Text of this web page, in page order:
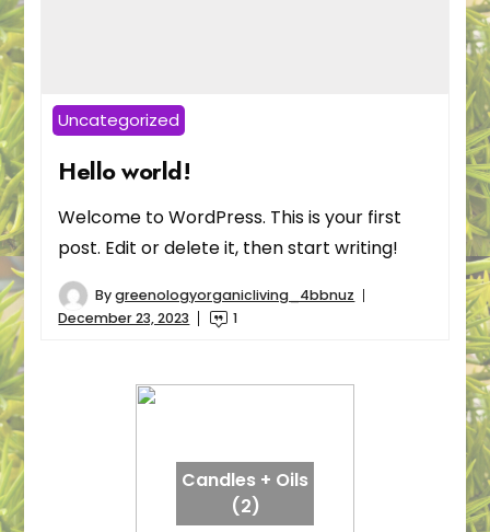
Uncategorized
Hello world!
Welcome to WordPress. This is your first
post. Edit or delete it, then start writing!
Bygreenologyorganicliving_4bbnuz
December 23, 2023
1
Candles + Oils
(2)